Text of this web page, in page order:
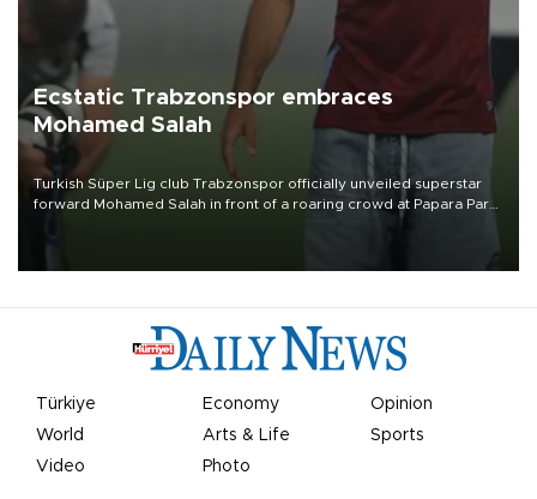
Ecstatic Trabzonspor embraces
Mohamed Salah
Turkish Süper Lig club Trabzonspor officially unveiled superstar
forward Mohamed Salah in front of a roaring crowd at Papara Park
Türkiye Economy
Opinion
World
Arts & Life
Sports
Video
Photo